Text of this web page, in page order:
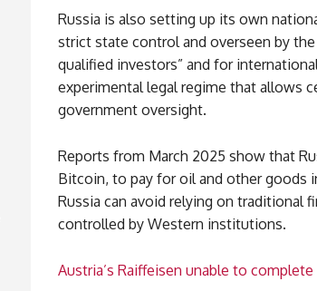
Russia is also setting up its own
strict state control and overseen by
qualified investors” and for
experimental legal regime that allows
government oversight.
Reports from March 2025 show that
Bitcoin, to pay for oil and other goods
Russia can avoid relying on traditional
controlled by Western institutions.
Austria’s Raiffeisen unable to